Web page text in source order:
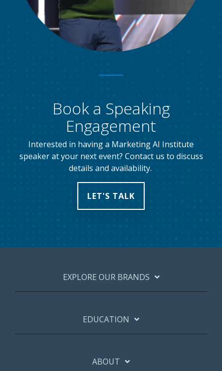
Book a Speaking
Engagement
Interested in having a Marketing AI Institute
speaker at your next event? Contact us to discuss
details and availability.
LET'S TALK
EXPLORE OUR BRANDS
EDUCATION
ABOUT